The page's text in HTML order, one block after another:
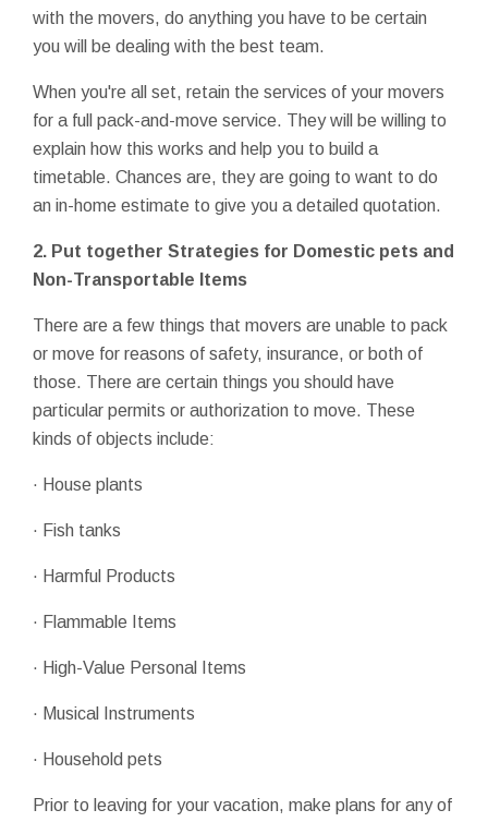
with the movers, do anything you have to be certain
you will be dealing with the best team.
When you're all set, retain the services of your movers
for a full pack-and-move service. They will be willing to
explain how this works and help you to build a
timetable. Chances are, they are going to want to do
an in-home estimate to give you a detailed quotation.
2. Put together Strategies for Domestic pets and
Non-Transportable Items
There are a few things that movers are unable to pack
or move for reasons of safety, insurance, or both of
those. There are certain things you should have
particular permits or authorization to move. These
kinds of objects include:
· House plants
· Fish tanks
· Harmful Products
· Flammable Items
· High-Value Personal Items
· Musical Instruments
· Household pets
Prior to leaving for your vacation, make plans for any of